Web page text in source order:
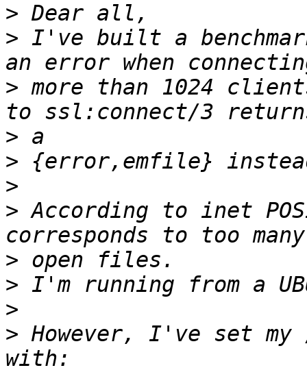
>
> I've built a
> more than 1024
>
>
>
> According to inet
>
>
>
> However, I've set